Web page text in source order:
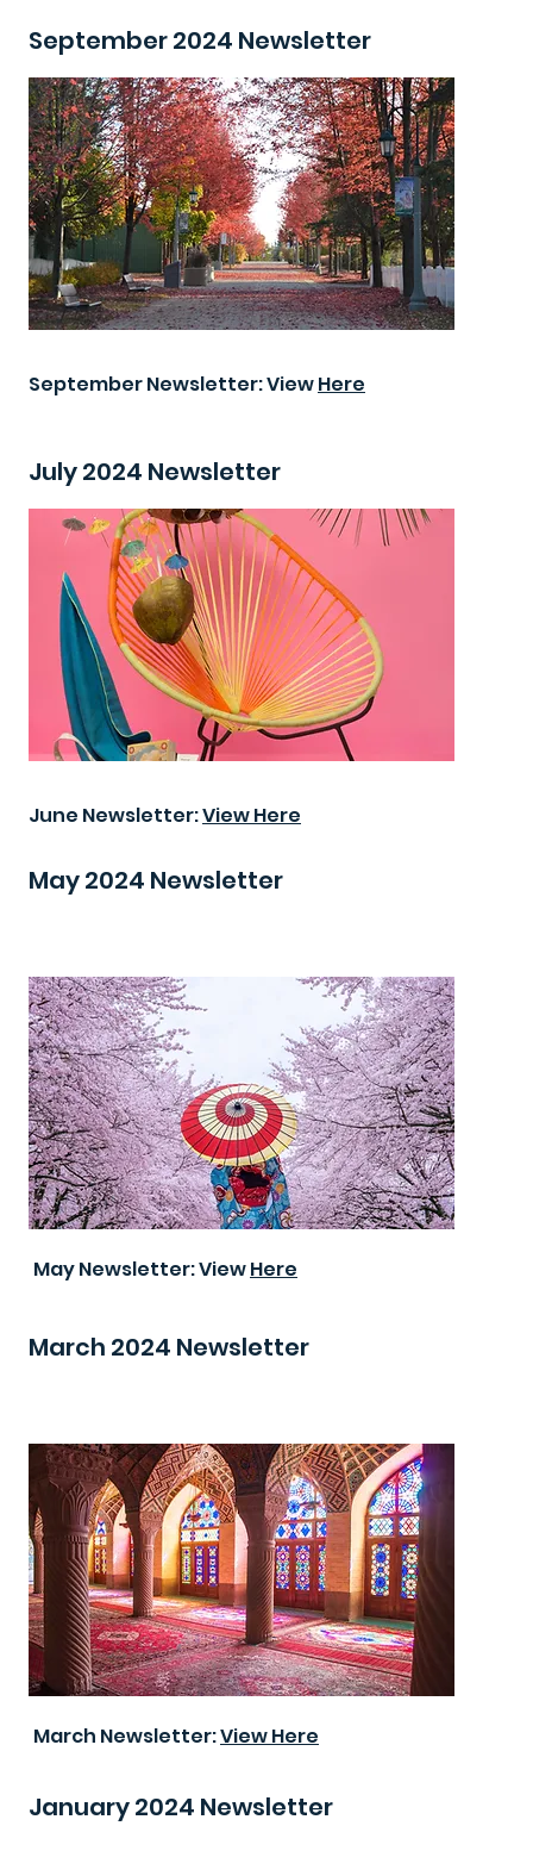
September 2024 Newsletter
September Newsletter: ViewHere
July 2024 Newsletter
June Newsletter:View Here
May 2024 Newsletter
May Newsletter: ViewHere
March 2024 Newsletter
March Newsletter:View Here
January 2024 Newsletter